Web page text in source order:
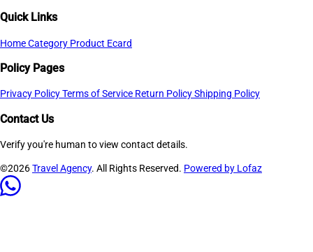
Quick Links
HomeCategory Product Ecard
Policy Pages
Privacy PolicyTerms of Service Return PolicyShipping Policy
Contact Us
Verify you're human to view contact details.
©2026Travel Agency. All Rights Reserved. Powered by Lofaz